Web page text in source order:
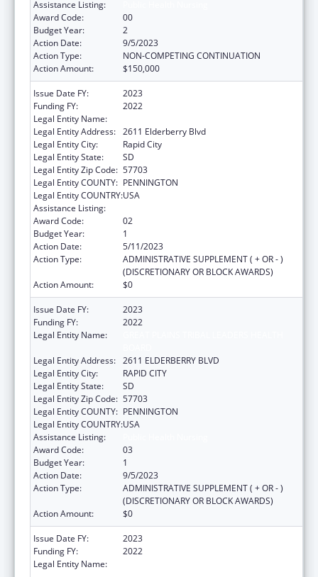
Assistance Listing:
Award Code:
00
Budget Year:
2
Action Date:
9/5/2023
Action Type:
NON-COMPETING CONTINUATION
Action Amount:
$150,000
Issue Date FY:
2023
Funding FY:
2022
Legal Entity Name:
Legal Entity Address: 2611 Elderberry Blvd
Legal Entity City:
Rapid City
Legal Entity State:
SD
Legal Entity Zip Code: 57703
Legal Entity COUNTY: PENNINGTON
Legal Entity COUNTRY:USA
Assistance Listing:
Award Code:
02
Budget Year:
1
Action Date:
5/11/2023
Action Type:
ADMINISTRATIVE SUPPLEMENT ( + OR - )
(DISCRETIONARY OR BLOCK AWARDS)
Action Amount:
$0
Issue Date FY:
2023
Funding FY:
2022
Legal Entity Name:
Legal Entity Address: 2611 ELDERBERRY BLVD
Legal Entity City:
RAPID CITY
Legal Entity State:
SD
Legal Entity Zip Code: 57703
Legal Entity COUNTY: PENNINGTON
Legal Entity COUNTRY:USA
Assistance Listing:
Award Code:
03
Budget Year:
1
Action Date:
9/5/2023
Action Type:
ADMINISTRATIVE SUPPLEMENT ( + OR - )
(DISCRETIONARY OR BLOCK AWARDS)
Action Amount:
$0
Issue Date FY:
2023
Funding FY:
2022
Legal Entity Name: